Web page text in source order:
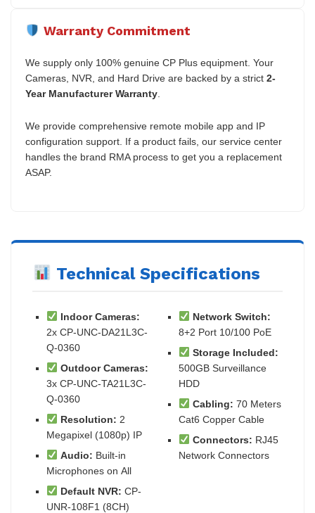
Warranty Commitment
We supply only 100% genuine CP Plus equipment. Your
Cameras, NVR, and Hard Drive are backed by a strict 2-
Year Manufacturer Warranty
We provide comprehensive remote mobile app and IP
configuration support. If a product fails, our service center
handles the brand RMA process to get you a replacement
ASAP.
Technical Specifications
Indoor Cameras:
2x CP-UNC-DA21L3C-
Q-0360
Outdoor Cameras:
3x CP-UNC-TA21L3C-
Q-0360
Resolution: 2
Megapixel (1080p) IP
Audio: Built-in
Microphones on All
Default NVR: CP-
UNR-108F1 (8CH)
Network Switch:
8+2 Port 10/100 PoE
Storage Included:
500GB Surveillance
HDD
Cabling: 70 Meters
Cat6 Copper Cable
Connectors: RJ45
Network Connectors